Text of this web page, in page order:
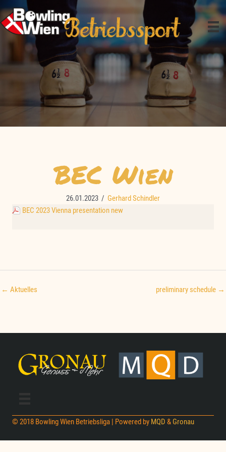
Inhalt
springen
BEC Wien
26.01.2023 / Gerhard Schindler
BEC 2023 Vienna presentation new
← Aktuelles preliminary schedule →
© 2018 Bowling Wien Betriebsliga | Powered by MQD & Gronau